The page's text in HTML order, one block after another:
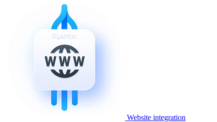
Website integration